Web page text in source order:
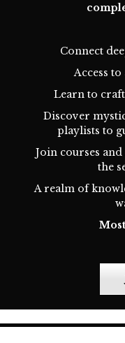
Connect
Access
Learn to
Discover
playlists to
Join courses
the
A realm of